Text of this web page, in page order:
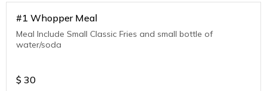
#1 Whopper Meal
Meal Include Small Classic Fries and small bottle of
water/soda
$ 30